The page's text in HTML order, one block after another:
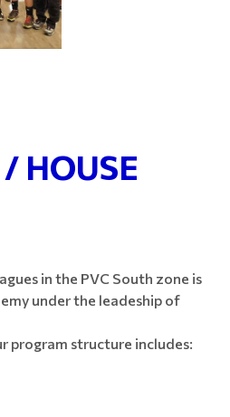
HOUSE
in the PVC South zone is
under the leadeship of
program structure includes: